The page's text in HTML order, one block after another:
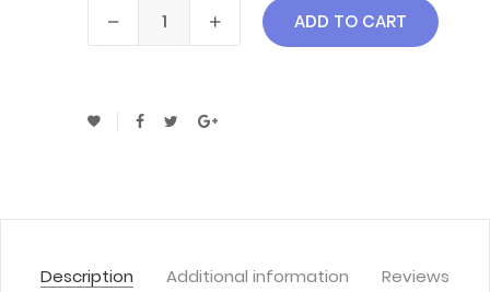
ADD TO CART
Description Additional information Reviews